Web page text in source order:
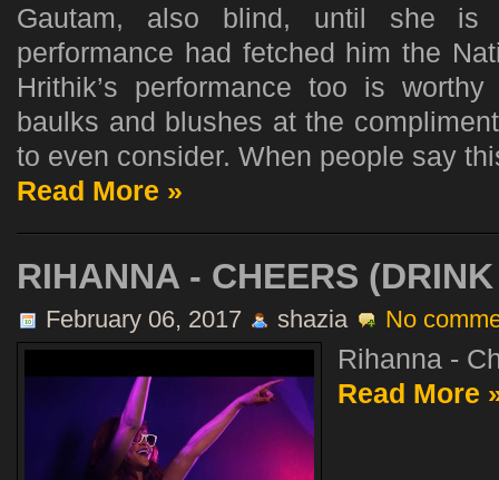
Gautam, also blind, until she is
performance had fetched him the
Hrithik’s performance too is
baulks and blushes at the
to even consider. When people say
Read More »
RIHANNA - CHEERS
February 06, 2017 shazia No
Rihanna -
Read More